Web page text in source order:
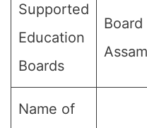
Supported
Education
Boards
Name of